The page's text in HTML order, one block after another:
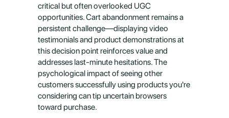
critical but often overlooked UGC
opportunities. Cart abandonment remains a
persistent challenge—displaying video
testimonials and product demonstrations at
this decision point reinforces value and
addresses last-minute hesitations. The
psychological impact of seeing other
customers successfully using products you're
considering can tip uncertain browsers
toward purchase.